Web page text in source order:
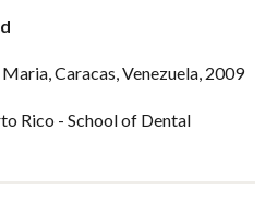
Caracas, Venezuela, 2009
Rico - School of Dental